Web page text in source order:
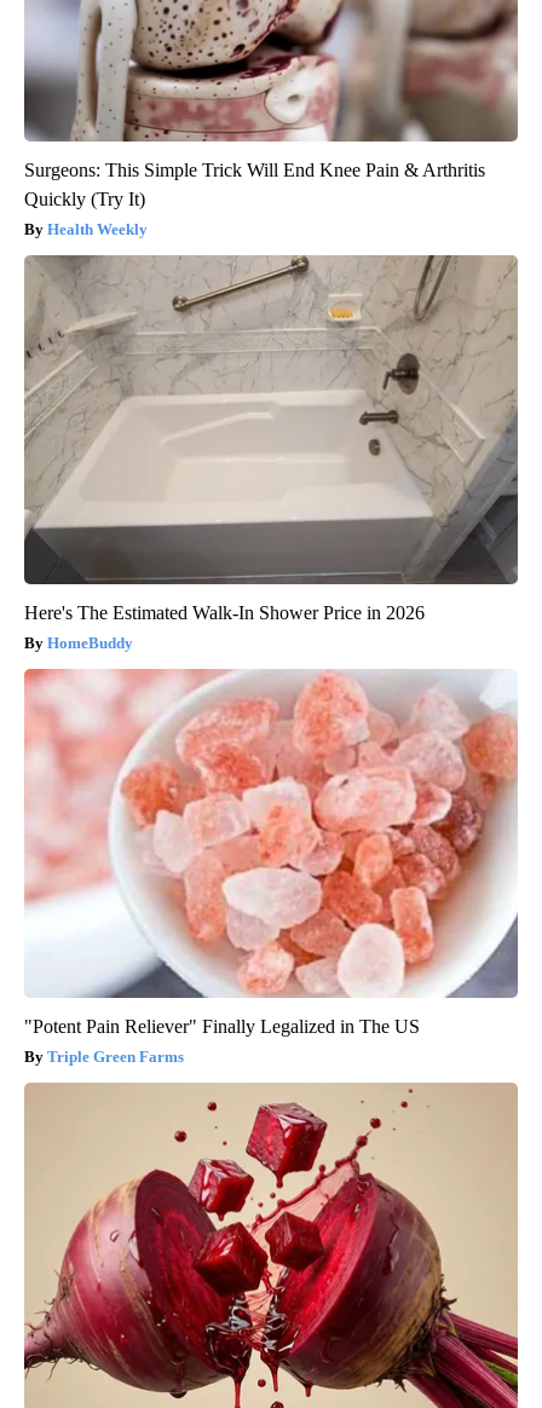
Surgeons: This Simple Trick Will End Knee Pain & Arthritis
Quickly (Try It)
Health Weekly
Here's The Estimated Walk-In Shower Price in 2026
HomeBuddy
"Potent Pain Reliever" Finally Legalized in The US
Triple Green Farms